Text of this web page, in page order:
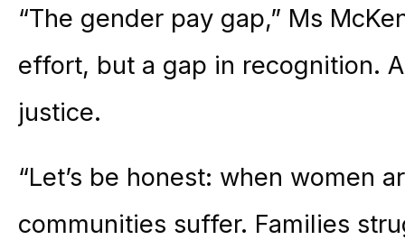
“The gender pay gap,” Ms
effort, but a gap in recognition.
justice.
“Let’s be honest: when women
communities suffer. Families